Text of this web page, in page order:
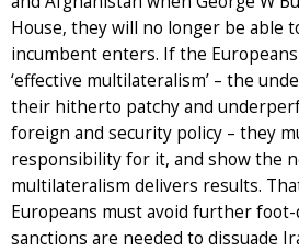
House, they will no longer be able
incumbent enters. If the
‘effective multilateralism’ – the
their hitherto patchy and
foreign and security policy – they
responsibility for it, and show the
multilateralism delivers results.
Europeans must avoid further
sanctions are needed to dissuade